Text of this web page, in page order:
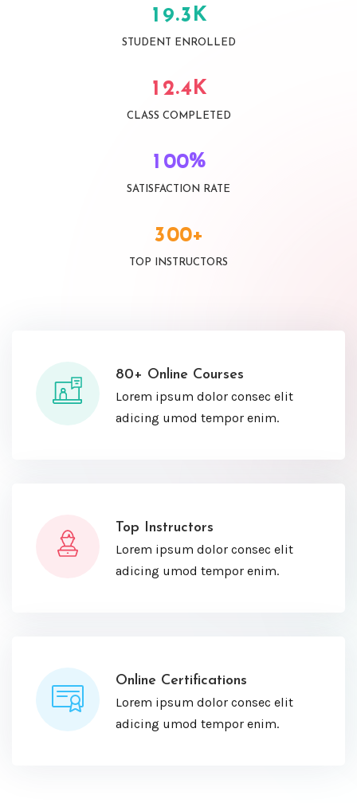
1 9.3K
STUDENT ENROLLED
1 2.4K
CLASS COMPLETED
1 00%
SATISFACTION RATE
300+
TOP INSTRUCTORS
80+ Online Courses
Lorem ipsum dolor consec elit
adicing umod tempor enim.
Top Instructors
Lorem ipsum dolor consec elit
adicing umod tempor enim.
Online Certifications
Lorem ipsum dolor consec elit
adicing umod tempor enim.